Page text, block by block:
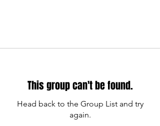
This group can't be found.
Head back to the Group List and try
again.